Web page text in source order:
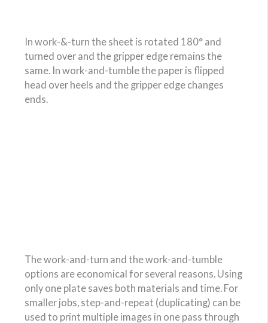
In work-&-turn the sheet is rotated 180° and
turned over and the gripper edge remains the
same. In work-and-tumble the paper is flipped
head over heels and the gripper edge changes
ends.
The work-and-turn and the work-and-tumble
options are economical for several reasons. Using
only one plate saves both materials and time. For
smaller jobs, step-and-repeat (duplicating) can be
used to print multiple images in one pass through